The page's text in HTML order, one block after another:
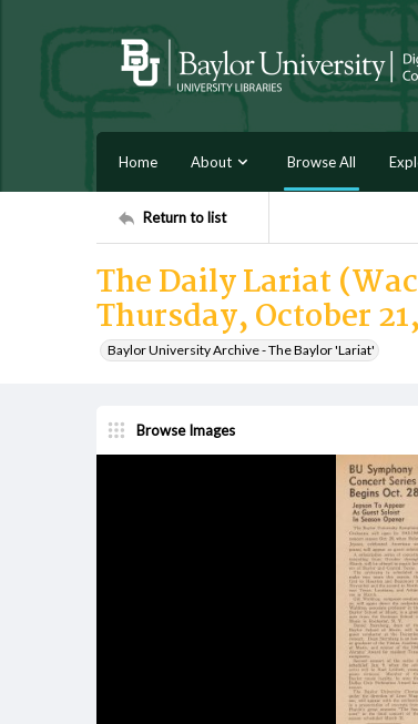
Home About Browse All
Return to list
The Daily Lariat
Thursday, October
Baylor University Archive - The Baylor 'Lariat'
Browse Images